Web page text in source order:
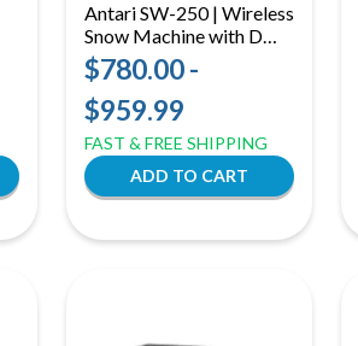
Antari SW-250 | Wireless
Snow Machine with DMX
| Quiet Operation & LCD
Control
$780.00 -
$959.99
FAST & FREE SHIPPING